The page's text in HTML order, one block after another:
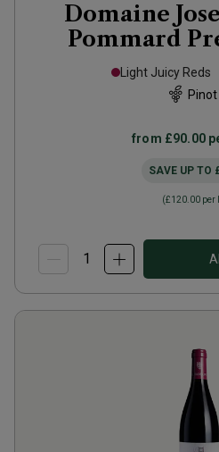
Domaine
Pommard
Epenots
Light Juicy Reds
Pinot
from £90.00
SAVE UP TO
(£120.00 per